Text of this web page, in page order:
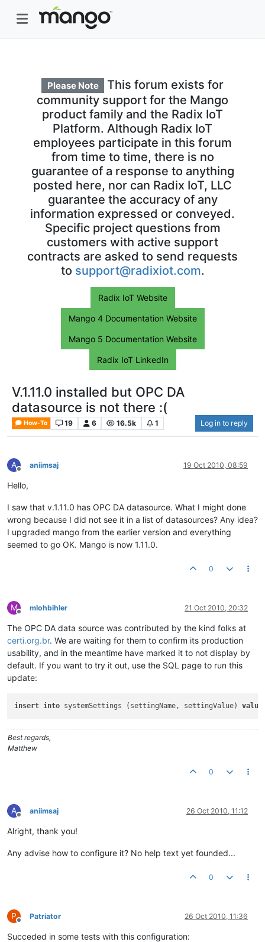
Please Note
This forum exists for
community support for the Mango
product family and the Radix IoT
Platform. Although Radix IoT
employees participate in this forum
from time to time, there is no
guarantee of a response to anything
posted here, nor can Radix IoT, LLC
guarantee the accuracy of any
information expressed or conveyed.
Specific project questions from
customers with active support
contracts are asked to send requests
to support@radixiot.com.
Radix IoT Website
Mango 4 Documentation Website
Mango 5 Documentation Website
Radix IoT LinkedIn
V.1.11.0 installed but OPC DA
datasource is not there :(
How-To 19 6 16.5k 1 Log in to reply
A
Offline
aniimsaj 19 Oct 2010, 08:59
Hello,
I saw that v.1.11.0 has OPC DA datasource. What I might done
wrong because I did not see it in a list of datasources? Any idea?
I upgraded mango from the earlier version and everything
seemed to go OK. Mango is now 1.11.0.
0
M
Offline
mlohbihler 21 Oct 2010, 20:32
The OPC DA data source was contributed by the kind folks at
certi.org.br. We are waiting for them to confirm its production
usability, and in the meantime have marked it to not display by
default. If you want to try it out, use the SQL page to run this
update:
insert into systemSettings (settingName, settingValue)
Best regards,
Matthew
0
A
Offline
aniimsaj 26 Oct 2010, 11:12
Alright, thank you!
Any advise how to configure it? No help text yet founded...
0
P
Offline
Patriator 26 Oct 2010, 11:36
Succeded in some tests with this configuration: